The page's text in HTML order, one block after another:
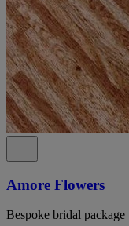
Amore Flowers
Bespoke bridal package